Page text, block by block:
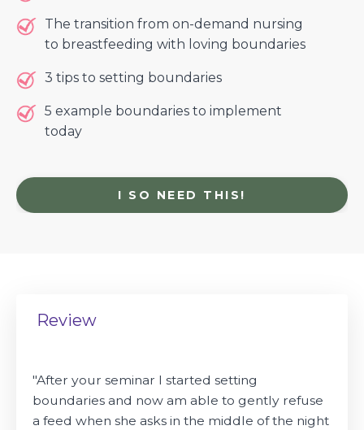
The transition from on-demand nursing
to breastfeeding with loving boundaries
3 tips to setting boundaries
5 example boundaries to implement
today
I SO NEED THIS!
Review
"After your seminar I started setting
boundaries and now am able to gently refuse
a feed when she asks in the middle of the night